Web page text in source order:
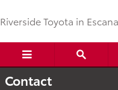
Riverside Toyota in
Contact